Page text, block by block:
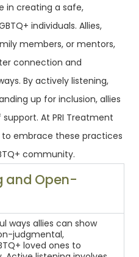
in creating a safe,
individuals. Allies,
members, or mentors,
connection and
By actively listening,
up for inclusion, allies
At PRI Treatment
embrace these practices
community.
and Open-
ways allies can show
judgmental,
loved ones to